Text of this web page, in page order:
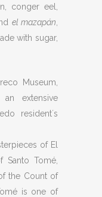
conger eel,
el mazapán
with sugar,
Museum,
extensive
resident´s
of El
Tomé,
the Count of
is one of